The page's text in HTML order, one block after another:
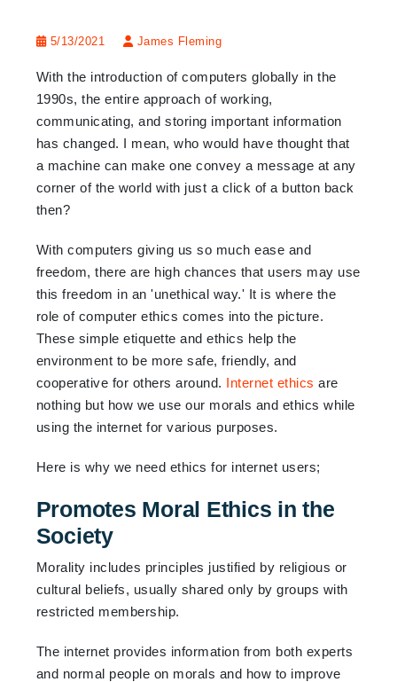
5/13/2021 James Fleming
With the introduction of computers globally in the
1990s, the entire approach of working,
communicating, and storing important information
has changed. I mean, who would have thought that
a machine can make one convey a message at any
corner of the world with just a click of a button back
then?
With computers giving us so much ease and
freedom, there are high chances that users may use
this freedom in an 'unethical way.' It is where the
role of computer ethics comes into the picture.
These simple etiquette and ethics help the
environment to be more safe, friendly, and
cooperative for others around. Internet ethics are
nothing but how we use our morals and ethics while
using the internet for various purposes.
Here is why we need ethics for internet users;
Promotes Moral Ethics in the
Society
Morality includes principles justified by religious or
cultural beliefs, usually shared only by groups with
restricted membership.
The internet provides information from both experts
and normal people on morals and how to improve